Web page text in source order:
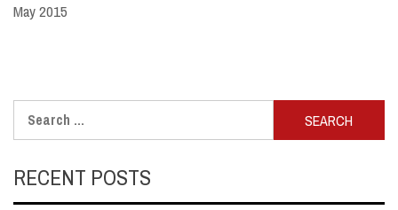
May 2015
for:
RECENT POSTS